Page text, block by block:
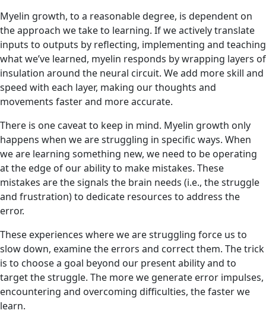
Myelin growth, to a reasonable degree, is dependent on
the approach we take to learning. If we actively translate
inputs to outputs by reflecting, implementing and teaching
what we’ve learned, myelin responds by wrapping layers of
insulation around the neural circuit. We add more skill and
speed with each layer, making our thoughts and
movements faster and more accurate.
There is one caveat to keep in mind. Myelin growth only
happens when we are struggling in specific ways. When
we are learning something new, we need to be operating
at the edge of our ability to make mistakes. These
mistakes are the signals the brain needs (i.e., the struggle
and frustration) to dedicate resources to address the
error.
These experiences where we are struggling force us to
slow down, examine the errors and correct them. The trick
is to choose a goal beyond our present ability and to
target the struggle. The more we generate error impulses,
encountering and overcoming difficulties, the faster we
learn.